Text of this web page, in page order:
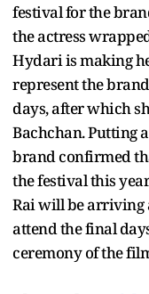
festival for the
the actress
Hydari is making
represent the
days, after which
Bachchan. Putting
brand confirmed
the festival this
Rai will be arriving
attend the final
ceremony of the